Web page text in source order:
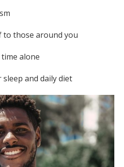
to those around you
alone
and daily diet